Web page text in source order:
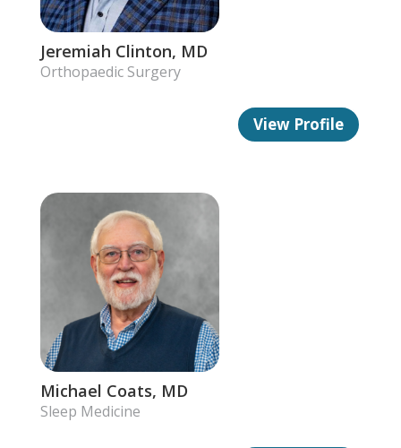
Jeremiah Clinton, MD
Orthopaedic Surgery
View Profile
Michael Coats, MD
Sleep Medicine